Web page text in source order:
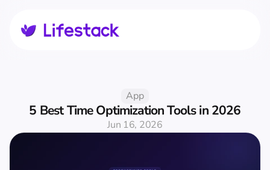
App
5 Best Time Optimization Tools in 2026
Jun 16, 2026